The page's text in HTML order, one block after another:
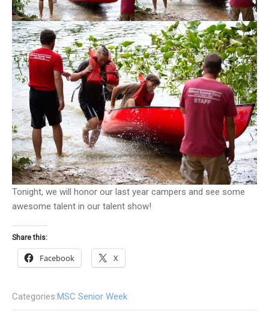
Tonight, we will honor our last year campers and see some
awesome talent in our talent show!
Share this:
Facebook X
Categories:MSC Senior Week